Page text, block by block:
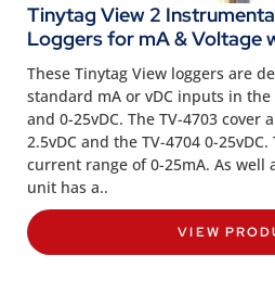
Tinytag View 2
Loggers for mA & Voltage
These Tinytag View loggers are
standard mA or vDC inputs in the
and 0-25vDC. The TV-4703 cover
2.5vDC and the TV-4704 0-25vDC.
current range of 0-25mA. As well
unit has a..
VIEW